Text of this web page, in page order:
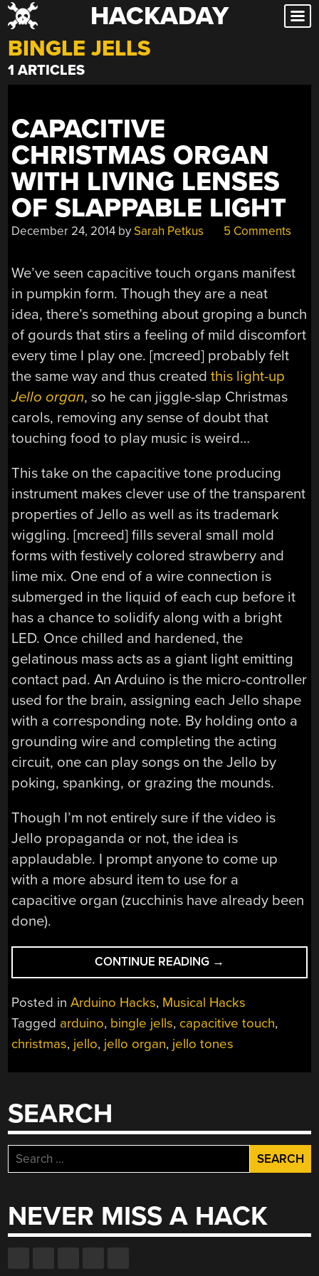
Skip
to
content
HACKADAY
BINGLE JELLS
1 ARTICLES
CAPACITIVE
CHRISTMAS ORGAN
WITH LIVING LENSES
OF SLAPPABLE LIGHT
December 24, 2014 bySarah Petkus 5 Comments
We’ve seen capacitive touch organs manifest
in pumpkin form. Though they are a neat
idea, there’s something about groping a bunch
of gourds that stirs a feeling of mild discomfort
every time I play one. [mcreed] probably felt
the same way and thus createdthis light-up
Jello organ, so he can jiggle-slap Christmas
carols, removing any sense of doubt that
touching food to play music is weird…
This take on the capacitive tone producing
instrument makes clever use of the transparent
properties of Jello as well as its trademark
wiggling. [mcreed] fills several small mold
forms with festively colored strawberry and
lime mix. One end of a wire connection is
submerged in the liquid of each cup before it
has a chance to solidify along with a bright
LED. Once chilled and hardened, the
gelatinous mass acts as a giant light emitting
contact pad. An Arduino is the micro-controller
used for the brain, assigning each Jello shape
with a corresponding note. By holding onto a
grounding wire and completing the acting
circuit, one can play songs on the Jello by
poking, spanking, or grazing the mounds.
Though I’m not entirely sure if the video is
Jello propaganda or not, the idea is
applaudable. I prompt anyone to come up
with a more absurd item to use for a
capacitive organ (zucchinis have already been
done).
CONTINUE READING “CAPACITIVE
CHRISTMAS
ORGAN
LIVING
LENSES
→
Posted inArduino Hacks, Musical Hacks
Tagged arduino, bingle jells, capacitive touch,
christmas, jello, jello organ, jello tones
SEARCH
Search
for:
NEVER MISS A HACK